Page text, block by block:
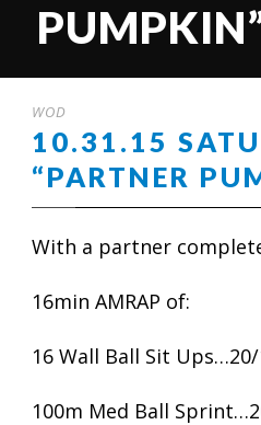
WOD
10.31.15
“PARTNER
With a partner
16min AMRAP of:
16 Wall Ball Sit
100m Med Ball